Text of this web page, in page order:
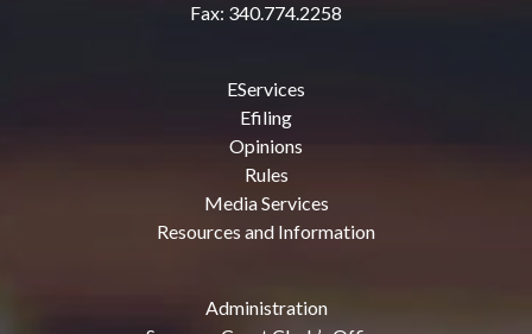
Fax: 340.774.2258
EServices
Efiling
Opinions
Rules
Media Services
Resources and Information
Administration